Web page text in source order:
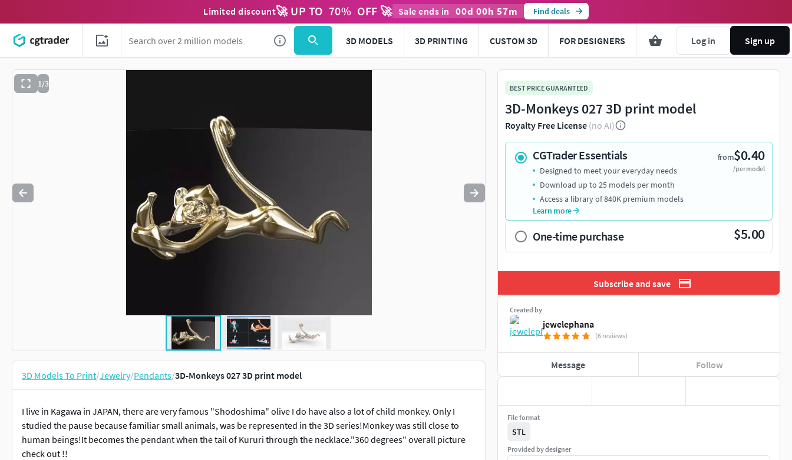
Limited discount🚀 UP TO 70% OFF 🚀 Sale ends in 00d 00h 57m Find deals
3D MODELS 3D PRINTING CUSTOM 3D FOR DESIGNERS Log in Sign up
1/3
Use to navigate. Press esc to quit
3D Models To Print/Jewelry/Pendants/3D-Monkeys 027 3D print model
I live in Kagawa in JAPAN, there are very famous "Shodoshima" olive I do have also a lot of child monkey. Only I
studied the pause because familiar small animals, was be represented in the 3D series!Monkey was still close to
human beings!It becomes the pendant when the tail of Kururi through the necklace."360 degrees" overall picture
check out !!
BEST PRICE GUARANTEED
3D-Monkeys 027 3D print model
Royalty Free License (no AI)
CGTrader Essentials from$0.40
/per model
Designed to meet your everyday needs
Download up to 25 models per month
Access a library of 840K premium models
Learn more
One-time purchase $5.00
Subscribe and save
Created by
jewelephana
(6 reviews)
Message Follow
File format
STL
Provided by designer